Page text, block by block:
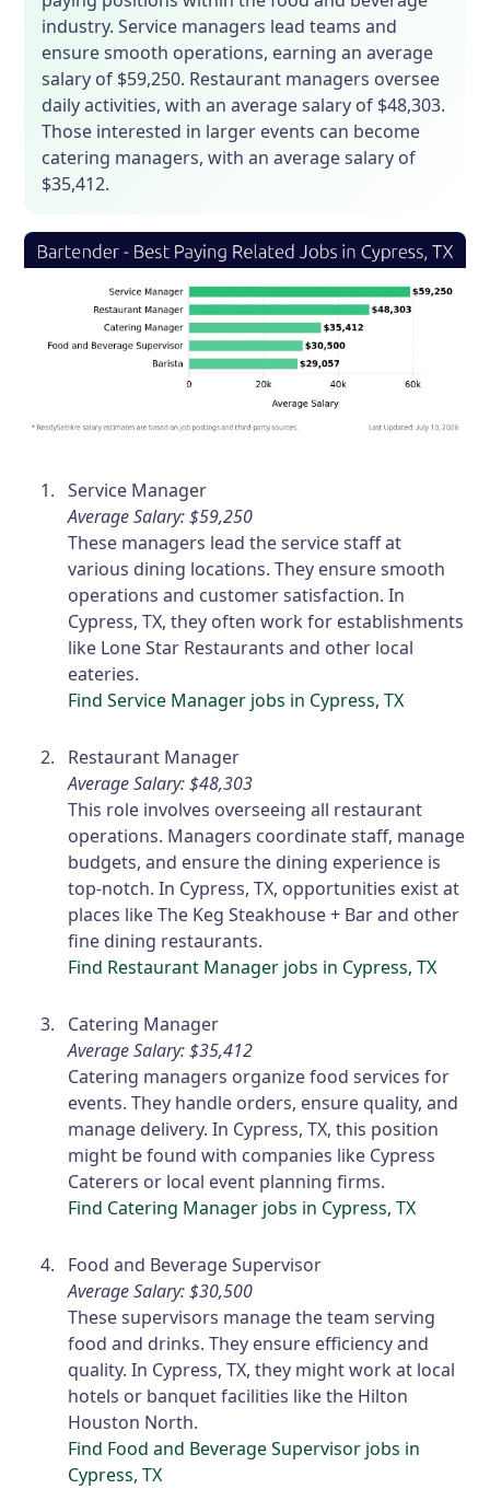
industry. Service managers lead teams and
ensure smooth operations, earning an average
salary of $59,250. Restaurant managers oversee
daily activities, with an average salary of $48,303.
Those interested in larger events can become
catering managers, with an average salary of
$35,412.
Service Manager
Average Salary: $59,250
These managers lead the service staff at
various dining locations. They ensure smooth
operations and customer satisfaction. In
Cypress, TX, they often work for establishments
like Lone Star Restaurants and other local
eateries.
Find Service Manager jobs in Cypress, TX
Restaurant Manager
Average Salary: $48,303
This role involves overseeing all restaurant
operations. Managers coordinate staff, manage
budgets, and ensure the dining experience is
top-notch. In Cypress, TX, opportunities exist at
places like The Keg Steakhouse + Bar and other
fine dining restaurants.
Find Restaurant Manager jobs in Cypress, TX
Catering Manager
Average Salary: $35,412
Catering managers organize food services for
events. They handle orders, ensure quality, and
manage delivery. In Cypress, TX, this position
might be found with companies like Cypress
Caterers or local event planning firms.
Find Catering Manager jobs in Cypress, TX
Food and Beverage Supervisor
Average Salary: $30,500
These supervisors manage the team serving
food and drinks. They ensure efficiency and
quality. In Cypress, TX, they might work at local
hotels or banquet facilities like the Hilton
Houston North.
Find Food and Beverage Supervisor jobs in
Cypress, TX